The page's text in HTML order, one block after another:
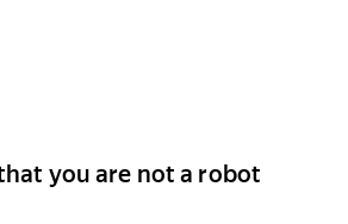
you are not a robot